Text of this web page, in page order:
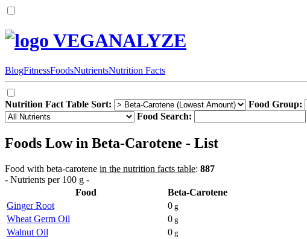
VEGANALYZE
BlogFitnessFoodsNutrientsNutrition Facts
Nutrition Fact Table Sort: Food Group:
Food Search:
Foods Low in Beta-Carotene - List
Food with beta-carotene in the nutrition facts table: 887
- Nutrients per 100 g -
Food
Beta-Carotene
Ginger Root
0 g
Wheat Germ Oil 0 g
Walnut Oil 0 g